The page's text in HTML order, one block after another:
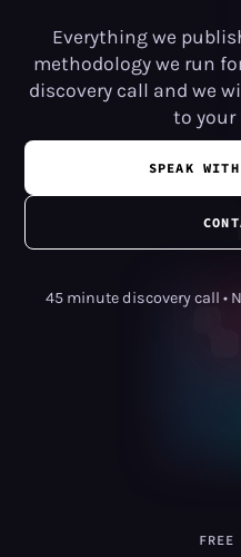
Everything we
methodology we run
discovery call and we
to your
SPEAK
45 minute discovery call •
FREE